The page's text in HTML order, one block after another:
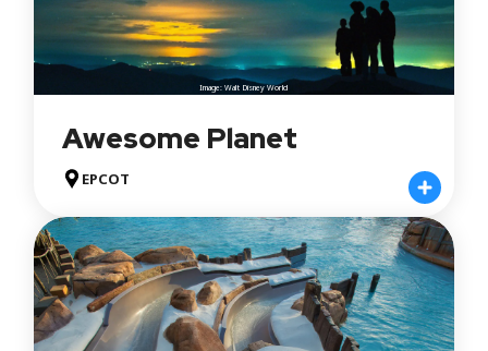
Image: Walt Disney World
Awesome Planet
EPCOT